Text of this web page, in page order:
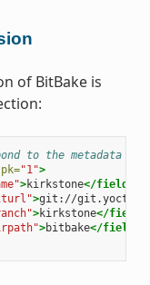
of BitBake is
to the metadata
pk="1">
>kirkstone</field>
>git://
>kirkstone</field>
>bitbake</field>